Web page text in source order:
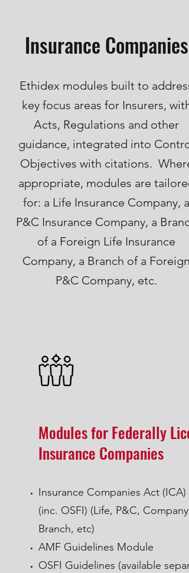
Insurance Companies
Ethidex modules built to address
key focus areas for Insurers, with
Acts, Regulations and other
guidance, integrated into Control
Objectives with citations. Where
appropriate, modules are tailored
for: a Life Insurance Company, a
P&C Insurance Company, a Branch
of a Foreign Life Insurance
Company, a Branch of a Foreign
P&C Company, etc.
Modules for Federally
Insurance Companies
Insurance Companies Act (ICA)
(inc. OSFI) (Life, P&C, Company,
Branch, etc)
AMF Guidelines Module
OSFI Guidelines (available